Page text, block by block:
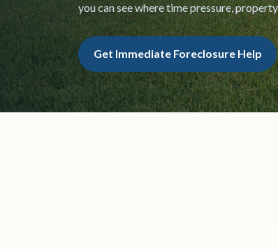
you can see where time pressure,
Get Immediate Foreclosure Help